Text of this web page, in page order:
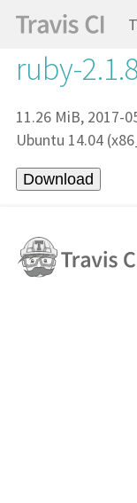
ruby-
11.26 MiB, 2017-
Ubuntu 14.04